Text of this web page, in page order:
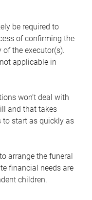
be required to
of confirming the
the executor(s).
applicable in
won’t deal with
and that takes
to start as quickly as
arrange the funeral
financial needs are
children.